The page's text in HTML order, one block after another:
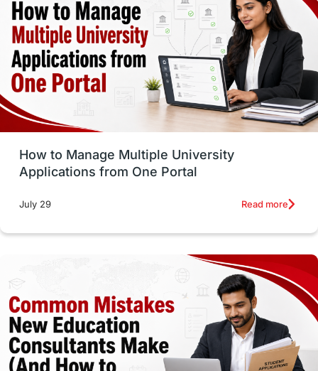
vs Student Life / Living Abroad
Trade Courses Technology
UAE / United Arab Emirates
Study Tools & Tips Study in Australia
SOP universities in Canada
cost of living Living Abroad Tips
Health & Safety
Well-Being & Self-Care
Study in Canada Msm Online Courses
How to Manage Multiple University
Applications from One Portal
July 29 Read more